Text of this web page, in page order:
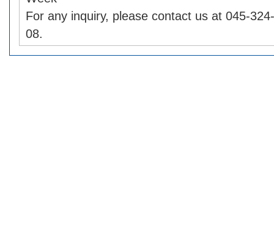
For any inquiry, please contact us at 045-
08.